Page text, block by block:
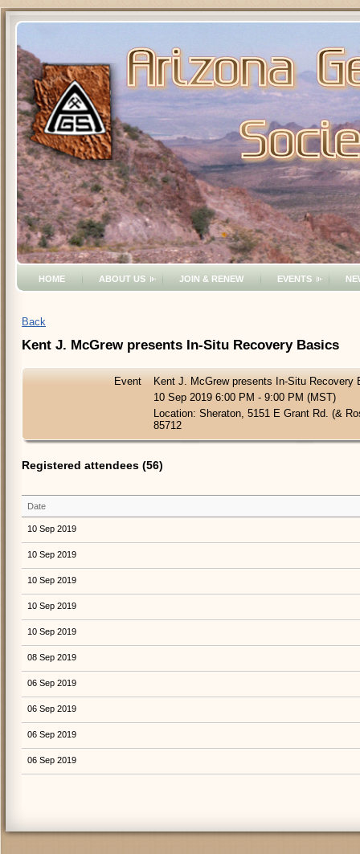
HOME ABOUT US JOIN & RENEW EVENTS
Back
Kent J. McGrew presents In-Situ Recovery Basics
Event
Kent J. McGrew presents In-Situ Recovery
10 Sep 2019 6:00 PM - 9:00 PM (MST)
Location: Sheraton, 5151 E Grant Rd. (&
85712
Registered attendees (56)
Date
10 Sep 2019
10 Sep 2019
10 Sep 2019
10 Sep 2019
10 Sep 2019
08 Sep 2019
06 Sep 2019
06 Sep 2019
06 Sep 2019
06 Sep 2019